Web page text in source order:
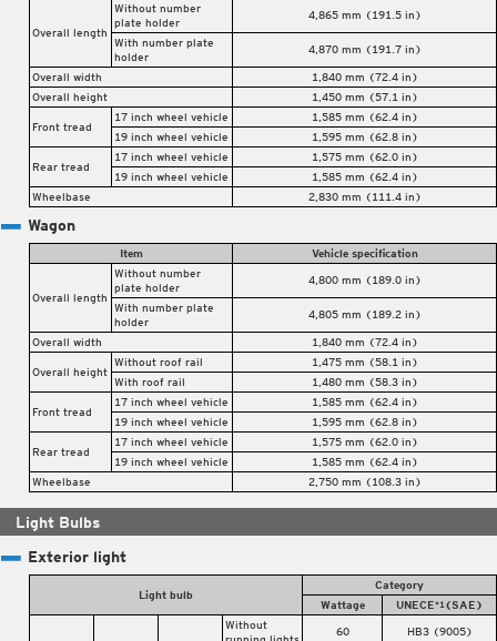
Overall length
Without number
plate holder
4,865 mm (191.5 in)
With number plate
holder
4,870 mm (191.7 in)
Overall width
1,840 mm (72.4 in)
Overall height
1,450 mm (57.1 in)
Front tread
17 inch wheel vehicle
1,585 mm (62.4 in)
19 inch wheel vehicle
1,595 mm (62.8 in)
Rear tread
17 inch wheel vehicle
1,575 mm (62.0 in)
19 inch wheel vehicle
1,585 mm (62.4 in)
Wheelbase
2,830 mm (111.4 in)
Wagon
Item Vehicle specification
Overall length
Without number
plate holder
4,800 mm (189.0 in)
With number plate
holder
4,805 mm (189.2 in)
Overall width 1,840 mm (72.4 in)
Overall height
Without roof rail
1,475 mm (58.1 in)
With roof rail
1,480 mm (58.3 in)
Front tread
17 inch wheel vehicle
1,585 mm (62.4 in)
19 inch wheel vehicle
1,595 mm (62.8 in)
Rear tread
17 inch wheel vehicle
1,575 mm (62.0 in)
19 inch wheel vehicle
1,585 mm (62.4 in)
Wheelbase
2,750 mm (108.3 in)
Light Bulbs
Exterior light
Light bulb
Category
Wattage
UNECE*1 (SAE)
Without
60 HB3 (9005)